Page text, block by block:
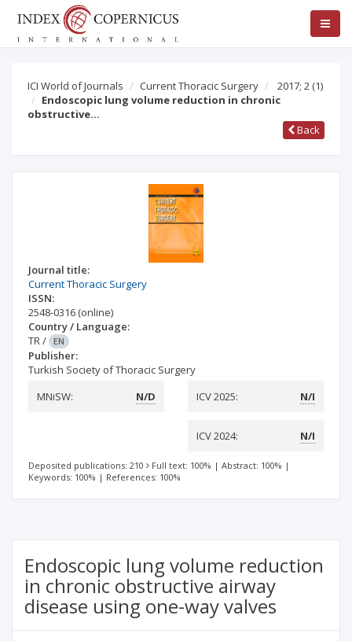
ICI World of Journals Current Thoracic Surgery 2017; 2 (1)
Endoscopic lung volume reduction in chronic
obstructive…
Back
Journal title:
Current Thoracic Surgery
ISSN:
2548-0316 (online)
Country / Language:
TR/ EN
Publisher:
Turkish Society of Thoracic Surgery
MNiSW:
N/D ICV 2025: N/I
ICV 2024: N/I
Deposited publications: 210 Full text: 100% | Abstract: 100% |
Keywords: 100% | References: 100%
Endoscopic lung volume reduction
in chronic obstructive airway
disease using one-way valves